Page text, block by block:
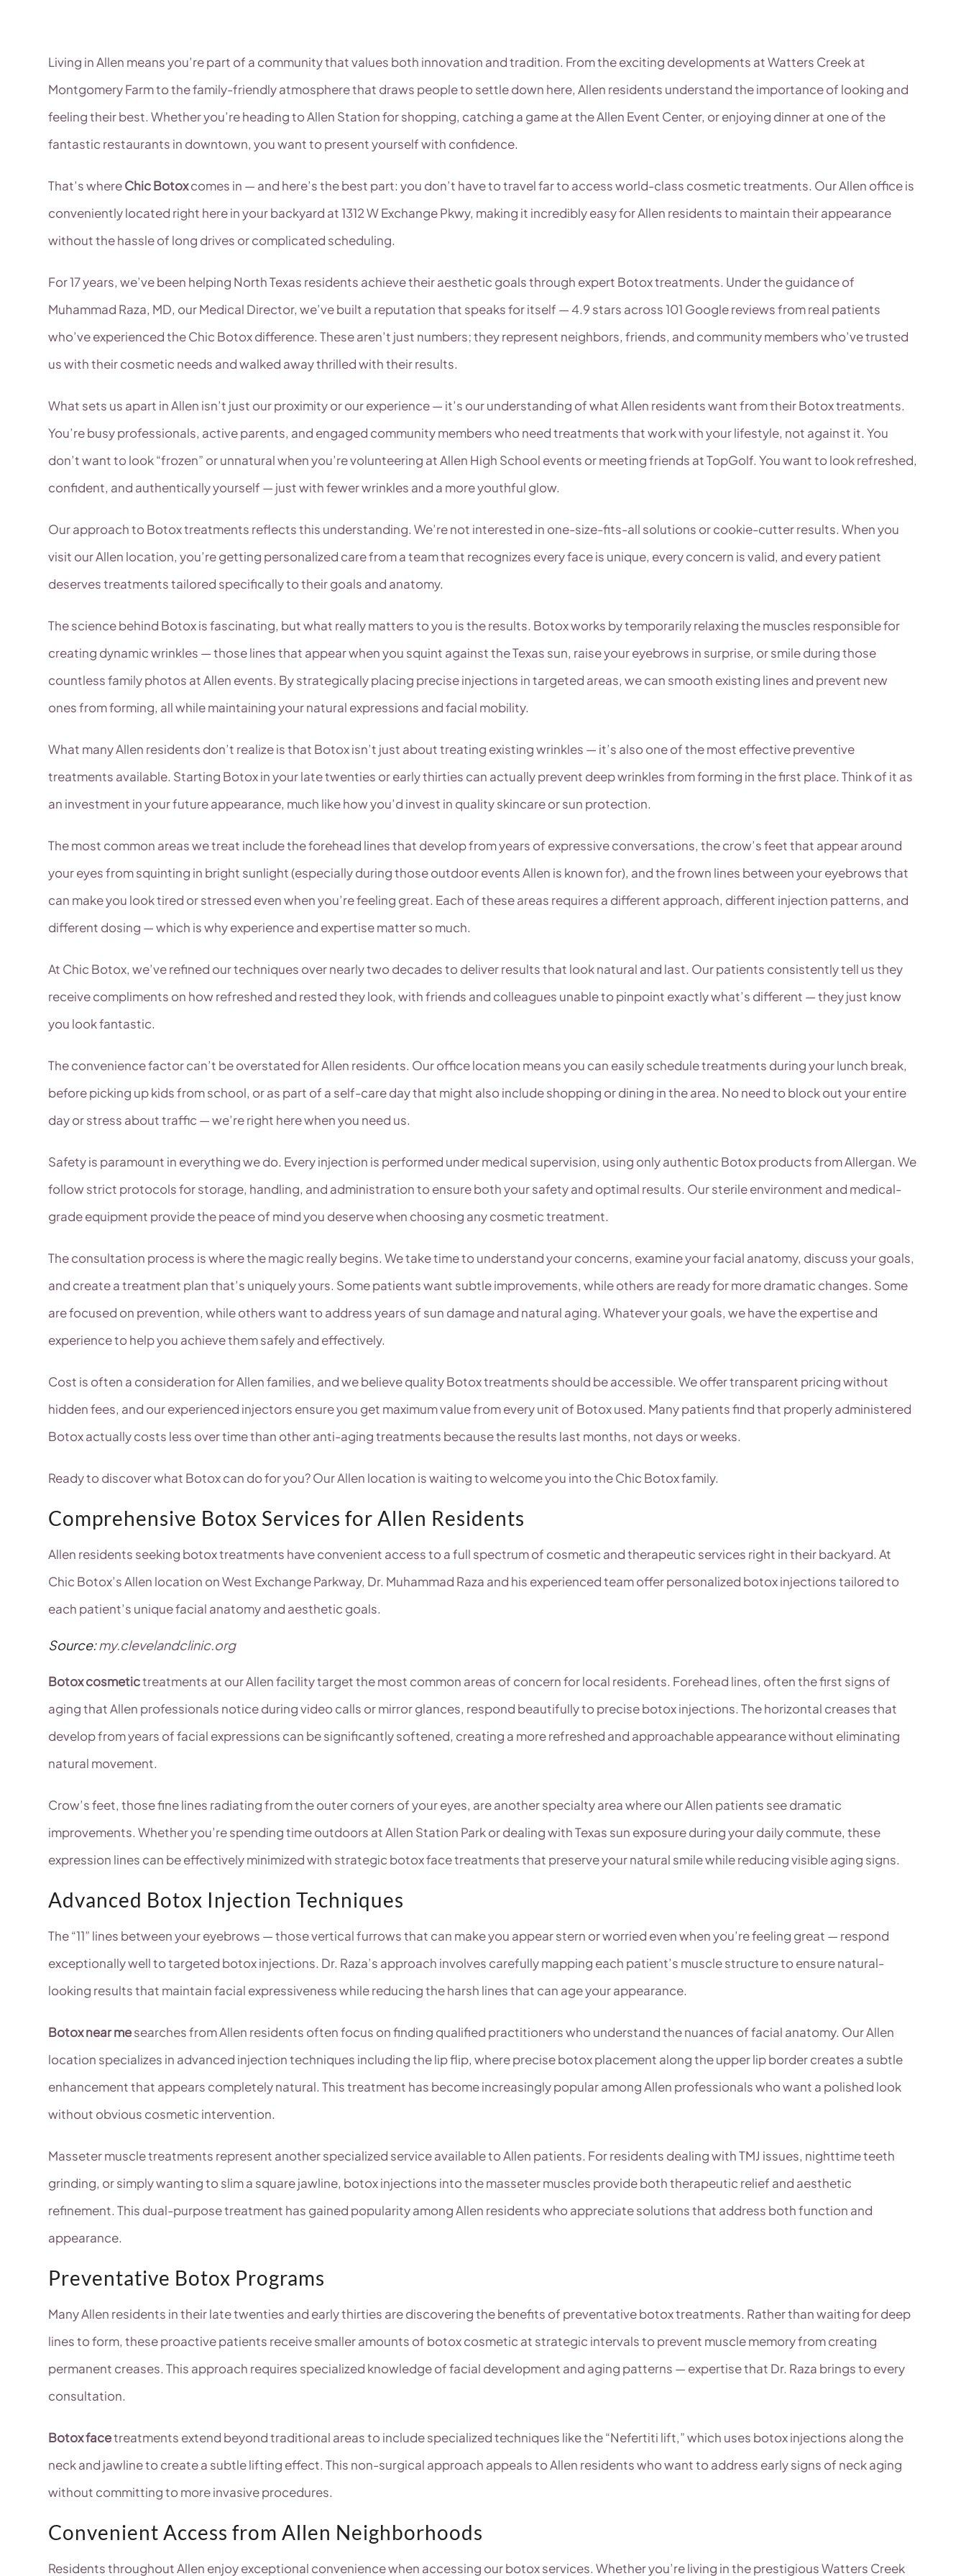
Living in Allen means you’re part of a community that values both innovation and tradition. From the exciting developments at Watters Creek at
Montgomery Farm to the family-friendly atmosphere that draws people to settle down here, Allen residents understand the importance of looking and
feeling their best. Whether you’re heading to Allen Station for shopping, catching a game at the Allen Event Center, or enjoying dinner at one of the
fantastic restaurants in downtown, you want to present yourself with confidence.
That’s whereChic Botoxcomes in — and here’s the best part: you don’t have to travel far to access world-class cosmetic treatments. Our Allen office is
conveniently located right here in your backyard at 1312 W Exchange Pkwy, making it incredibly easy for Allen residents to maintain their appearance
without the hassle of long drives or complicated scheduling.
For 17 years, we’ve been helping North Texas residents achieve their aesthetic goals through expert Botox treatments. Under the guidance of
Muhammad Raza, MD, our Medical Director, we’ve built a reputation that speaks for itself — 4.9 stars across 101 Google reviews from real patients
who’ve experienced the Chic Botox difference. These aren’t just numbers; they represent neighbors, friends, and community members who’ve trusted
us with their cosmetic needs and walked away thrilled with their results.
What sets us apart in Allen isn’t just our proximity or our experience — it’s our understanding of what Allen residents want from their Botox treatments.
You’re busy professionals, active parents, and engaged community members who need treatments that work with your lifestyle, not against it. You
don’t want to look “frozen” or unnatural when you’re volunteering at Allen High School events or meeting friends at TopGolf. You want to look refreshed,
confident, and authentically yourself — just with fewer wrinkles and a more youthful glow.
Our approach to Botox treatments reflects this understanding. We’re not interested in one-size-fits-all solutions or cookie-cutter results. When you
visit our Allen location, you’re getting personalized care from a team that recognizes every face is unique, every concern is valid, and every patient
deserves treatments tailored specifically to their goals and anatomy.
The science behind Botox is fascinating, but what really matters to you is the results. Botox works by temporarily relaxing the muscles responsible for
creating dynamic wrinkles — those lines that appear when you squint against the Texas sun, raise your eyebrows in surprise, or smile during those
countless family photos at Allen events. By strategically placing precise injections in targeted areas, we can smooth existing lines and prevent new
ones from forming, all while maintaining your natural expressions and facial mobility.
What many Allen residents don’t realize is that Botox isn’t just about treating existing wrinkles — it’s also one of the most effective preventive
treatments available. Starting Botox in your late twenties or early thirties can actually prevent deep wrinkles from forming in the first place. Think of it as
an investment in your future appearance, much like how you’d invest in quality skincare or sun protection.
The most common areas we treat include the forehead lines that develop from years of expressive conversations, the crow’s feet that appear around
your eyes from squinting in bright sunlight (especially during those outdoor events Allen is known for), and the frown lines between your eyebrows that
can make you look tired or stressed even when you’re feeling great. Each of these areas requires a different approach, different injection patterns, and
different dosing — which is why experience and expertise matter so much.
At Chic Botox, we’ve refined our techniques over nearly two decades to deliver results that look natural and last. Our patients consistently tell us they
receive compliments on how refreshed and rested they look, with friends and colleagues unable to pinpoint exactly what’s different — they just know
you look fantastic.
The convenience factor can’t be overstated for Allen residents. Our office location means you can easily schedule treatments during your lunch break,
before picking up kids from school, or as part of a self-care day that might also include shopping or dining in the area. No need to block out your entire
day or stress about traffic — we’re right here when you need us.
Safety is paramount in everything we do. Every injection is performed under medical supervision, using only authentic Botox products from Allergan. We
follow strict protocols for storage, handling, and administration to ensure both your safety and optimal results. Our sterile environment and medical-
grade equipment provide the peace of mind you deserve when choosing any cosmetic treatment.
The consultation process is where the magic really begins. We take time to understand your concerns, examine your facial anatomy, discuss your goals,
and create a treatment plan that’s uniquely yours. Some patients want subtle improvements, while others are ready for more dramatic changes. Some
are focused on prevention, while others want to address years of sun damage and natural aging. Whatever your goals, we have the expertise and
experience to help you achieve them safely and effectively.
Cost is often a consideration for Allen families, and we believe quality Botox treatments should be accessible. We offer transparent pricing without
hidden fees, and our experienced injectors ensure you get maximum value from every unit of Botox used. Many patients find that properly administered
Botox actually costs less over time than other anti-aging treatments because the results last months, not days or weeks.
Ready to discover what Botox can do for you? Our Allen location is waiting to welcome you into the Chic Botox family.
Comprehensive Botox Services for Allen Residents
Allen residents seeking botox treatments have convenient access to a full spectrum of cosmetic and therapeutic services right in their backyard. At
Chic Botox’s Allen location on West Exchange Parkway, Dr. Muhammad Raza and his experienced team offer personalized botox injections tailored to
each patient’s unique facial anatomy and aesthetic goals.
Source:my.clevelandclinic.org
Botox cosmetictreatments at our Allen facility target the most common areas of concern for local residents. Forehead lines, often the first signs of
aging that Allen professionals notice during video calls or mirror glances, respond beautifully to precise botox injections. The horizontal creases that
develop from years of facial expressions can be significantly softened, creating a more refreshed and approachable appearance without eliminating
natural movement.
Crow’s feet, those fine lines radiating from the outer corners of your eyes, are another specialty area where our Allen patients see dramatic
improvements. Whether you’re spending time outdoors at Allen Station Park or dealing with Texas sun exposure during your daily commute, these
expression lines can be effectively minimized with strategic botox face treatments that preserve your natural smile while reducing visible aging signs.
Advanced Botox Injection Techniques
The “11” lines between your eyebrows — those vertical furrows that can make you appear stern or worried even when you’re feeling great — respond
exceptionally well to targeted botox injections. Dr. Raza’s approach involves carefully mapping each patient’s muscle structure to ensure natural-
looking results that maintain facial expressiveness while reducing the harsh lines that can age your appearance.
Botox near mesearches from Allen residents often focus on finding qualified practitioners who understand the nuances of facial anatomy. Our Allen
location specializes in advanced injection techniques including the lip flip, where precise botox placement along the upper lip border creates a subtle
enhancement that appears completely natural. This treatment has become increasingly popular among Allen professionals who want a polished look
without obvious cosmetic intervention.
Masseter muscle treatments represent another specialized service available to Allen patients. For residents dealing with TMJ issues, nighttime teeth
grinding, or simply wanting to slim a square jawline, botox injections into the masseter muscles provide both therapeutic relief and aesthetic
refinement. This dual-purpose treatment has gained popularity among Allen residents who appreciate solutions that address both function and
appearance.
Preventative Botox Programs
Many Allen residents in their late twenties and early thirties are discovering the benefits of preventative botox treatments. Rather than waiting for deep
lines to form, these proactive patients receive smaller amounts of botox cosmetic at strategic intervals to prevent muscle memory from creating
permanent creases. This approach requires specialized knowledge of facial development and aging patterns — expertise that Dr. Raza brings to every
consultation.
Botox facetreatments extend beyond traditional areas to include specialized techniques like the “Nefertiti lift,” which uses botox injections along the
neck and jawline to create a subtle lifting effect. This non-surgical approach appeals to Allen residents who want to address early signs of neck aging
without committing to more invasive procedures.
Convenient Access from Allen Neighborhoods
Residents throughout Allen enjoy exceptional convenience when accessing our botox services. Whether you’re living in the prestigious Watters Creek